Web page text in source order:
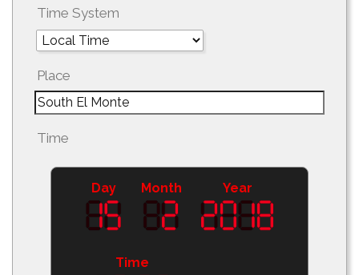
Time System
Place
Time
Day Month Year
Time